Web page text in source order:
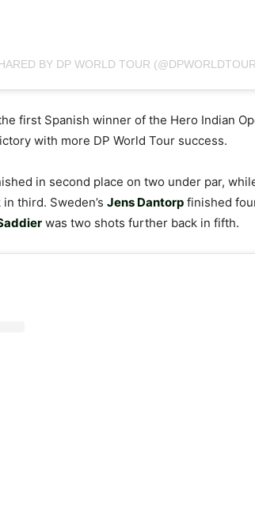
BY DP WORLD TOUR
first Spanish winner of the Hero Indian
with more DP World Tour success.
in second place on two under par,
third. Sweden’s Jens Dantorp finished
was two shots further back in fifth.